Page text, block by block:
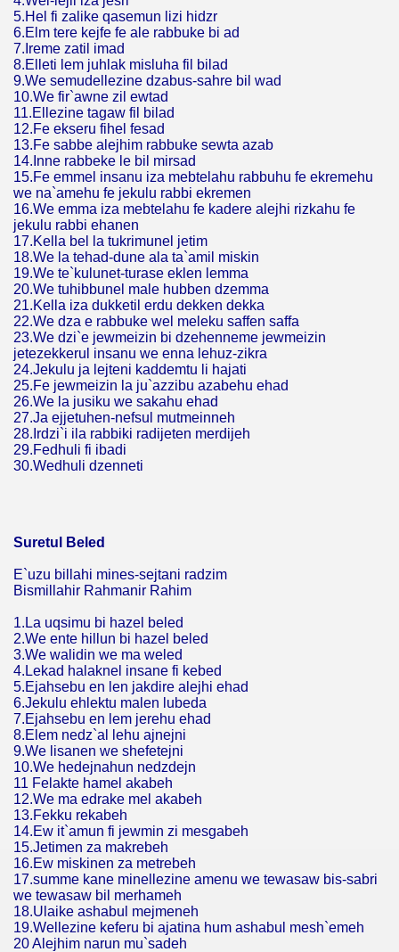
5.Hel fi zalike qasemun lizi hidzr
6.Elm tere kejfe fe ale rabbuke bi ad
7.Ireme zatil imad
8.Elleti lem juhlak misluha fil bilad
9.We semudellezine dzabus-sahre bil wad
10.We fir`awne zil ewtad
11.Ellezine tagaw fil bilad
12.Fe ekseru fihel fesad
13.Fe sabbe alejhim rabbuke sewta azab
14.Inne rabbeke le bil mirsad
15.Fe emmel insanu iza mebtelahu rabbuhu fe ekremehu
we na`amehu fe jekulu rabbi ekremen
16.We emma iza mebtelahu fe kadere alejhi rizkahu fe
jekulu rabbi ehanen
17.Kella bel la tukrimunel jetim
18.We la tehad-dune ala ta`amil miskin
19.We te`kulunet-turase eklen lemma
20.We tuhibbunel male hubben dzemma
21.Kella iza dukketil erdu dekken dekka
22.We dza e rabbuke wel meleku saffen saffa
23.We dzi`e jewmeizin bi dzehenneme jewmeizin
jetezekkerul insanu we enna lehuz-zikra
24.Jekulu ja lejteni kaddemtu li hajati
25.Fe jewmeizin la ju`azzibu azabehu ehad
26.We la jusiku we sakahu ehad
27.Ja ejjetuhen-nefsul mutmeinneh
28.Irdzi`i ila rabbiki radijeten merdijeh
29.Fedhuli fi ibadi
30.Wedhuli dzenneti
Suretul Beled
E`uzu billahi mines-sejtani radzim
Bismillahir Rahmanir Rahim
1.La uqsimu bi hazel beled
2.We ente hillun bi hazel beled
3.We walidin we ma weled
4.Lekad halaknel insane fi kebed
5.Ejahsebu en len jakdire alejhi ehad
6.Jekulu ehlektu malen lubeda
7.Ejahsebu en lem jerehu ehad
8.Elem nedz`al lehu ajnejni
9.We lisanen we shefetejni
10.We hedejnahun nedzdejn
11 Felakte hamel akabeh
12.We ma edrake mel akabeh
13.Fekku rekabeh
14.Ew it`amun fi jewmin zi mesgabeh
15.Jetimen za makrebeh
16.Ew miskinen za metrebeh
17.summe kane minellezine amenu we tewasaw bis-sabri
we tewasaw bil merhameh
18.Ulaike ashabul mejmeneh
19.Wellezine keferu bi ajatina hum ashabul mesh`emeh
20 Alejhim narun mu`sadeh